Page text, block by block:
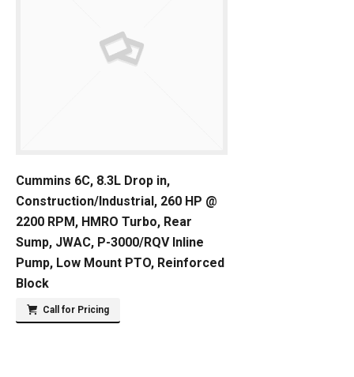
Cummins 6C, 8.3L Drop in,
Construction/Industrial, 260 HP @
2200 RPM, HMRO Turbo, Rear
Sump, JWAC, P-3000/RQV Inline
Pump, Low Mount PTO, Reinforced
Block
Call for Pricing